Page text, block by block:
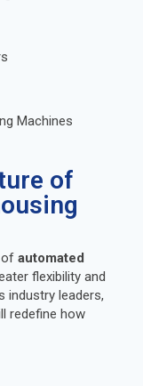
Machines
of
of automated
flexibility and
industry leaders,
redefine how